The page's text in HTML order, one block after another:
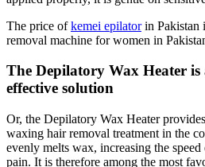
The price ofkemei epilatorin Pakistan
removal machine for women in
The Depilatory Wax Heater
effective solution
Or, the Depilatory Wax Heater
waxing hair removal treatment in the
evenly melts wax, increasing the
pain. It is therefore among the most